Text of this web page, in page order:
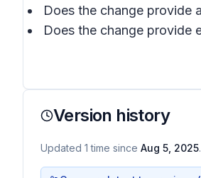
Does the change provide
Does the change provide
Version history
Updated 1 time since Aug 5, 2025